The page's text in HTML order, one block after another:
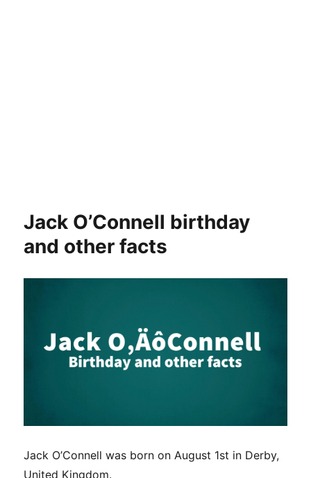
Jack O’Connell birthday
and other facts
Jack O’Connell was born on August 1st in Derby,
United Kingdom.